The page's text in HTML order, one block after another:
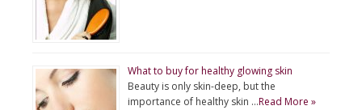
What to buy for healthy glowing skin
Beauty is only skin-deep, but the
importance of healthy skin …Read More »